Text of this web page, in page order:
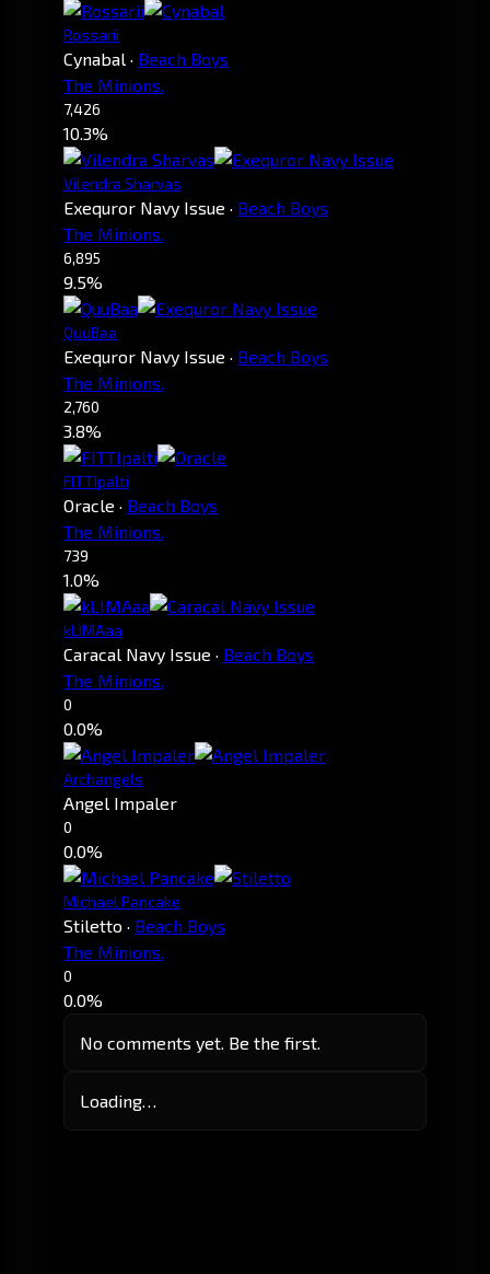
Rossarii
Cynabal · Beach Boys
The Minions.
7,426
10.3%
Vilendra Sharvas
Exequror Navy Issue · Beach Boys
The Minions.
6,895
9.5%
QuuBaa
Exequror Navy Issue · Beach Boys
The Minions.
2,760
3.8%
FITTIpalti
Oracle · Beach Boys
The Minions.
739
1.0%
kLIMAaa
Caracal Navy Issue · Beach Boys
The Minions.
0
0.0%
Archangels
Angel Impaler
0
0.0%
Michael Pancake
Stiletto · Beach Boys
The Minions.
0
0.0%
No comments yet. Be the first.
Loading…